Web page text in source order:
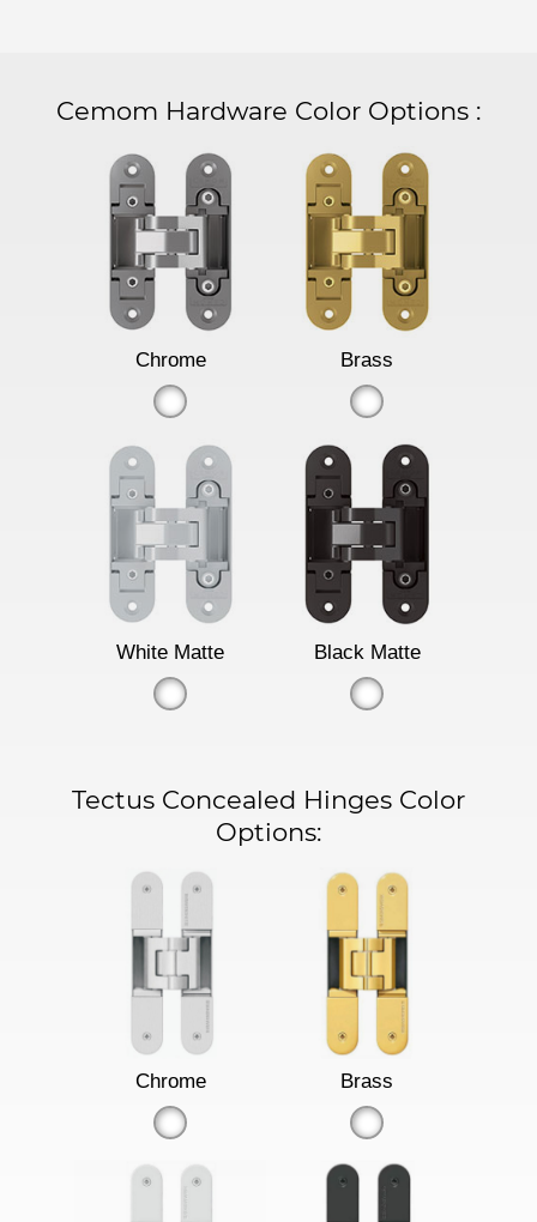
Cemom Hardware Color Options :
Chrome Brass
White Matte Black Matte
Tectus Concealed Hinges Color
Options:
Chrome Brass